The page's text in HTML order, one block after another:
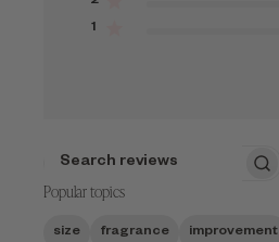
1
SEARCH
Popular topics
size fragrance improvement